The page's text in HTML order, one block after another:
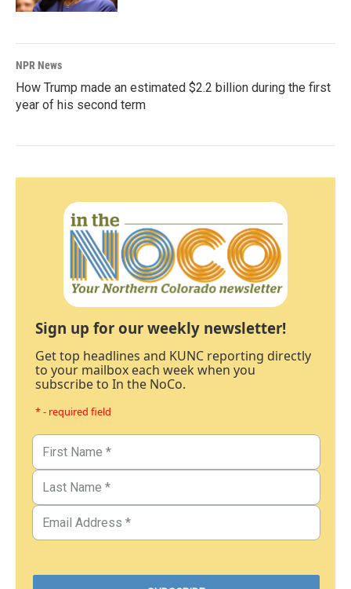
NPR News
How Trump made an estimated $2.2 billion during the first
year of his second term
Sign up for our weekly newsletter!
Get top headlines and KUNC reporting directly
to your mailbox each week when you
subscribe to In the NoCo.
* - required field